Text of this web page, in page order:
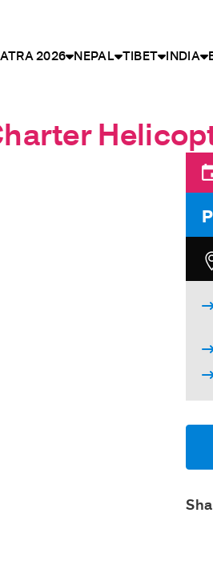
2026 NEPAL TIBET INDIA